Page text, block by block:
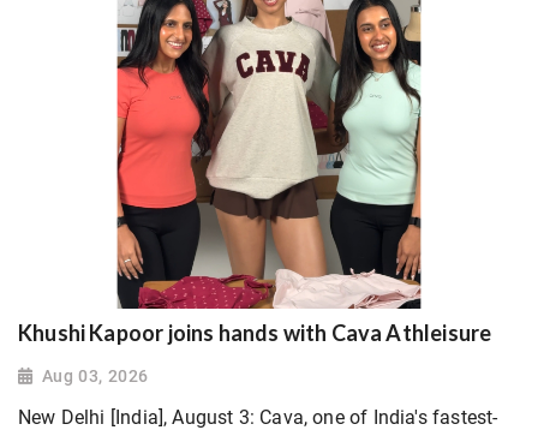
Khushi Kapoor joins hands with Cava Athleisure
Aug 03, 2026
New Delhi [India], August 3: Cava, one of India's fastest-